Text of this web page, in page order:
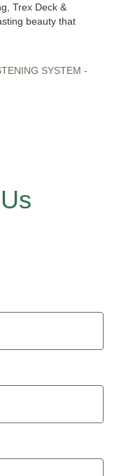
Trex Deck &
beauty that
SYSTEM -